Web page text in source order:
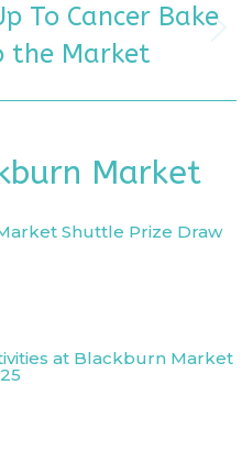
Next
To Cancer Bake
the Market
Market
Shuttle Prize Draw
at Blackburn Market